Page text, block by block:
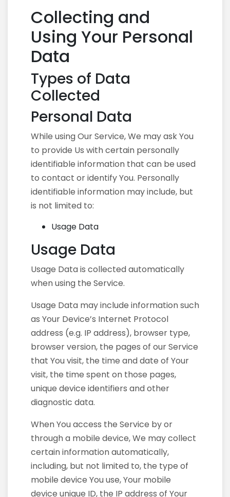
Collecting and
Using Your Personal
Data
Types of Data
Collected
Personal Data
While using Our Service, We may ask You
to provide Us with certain personally
identifiable information that can be used
to contact or identify You. Personally
identifiable information may include, but
is not limited to:
Usage Data
Usage Data
Usage Data is collected automatically
when using the Service.
Usage Data may include information such
as Your Device’s Internet Protocol
address (e.g. IP address), browser type,
browser version, the pages of our Service
that You visit, the time and date of Your
visit, the time spent on those pages,
unique device identifiers and other
diagnostic data.
When You access the Service by or
through a mobile device, We may collect
certain information automatically,
including, but not limited to, the type of
mobile device You use, Your mobile
device unique ID, the IP address of Your